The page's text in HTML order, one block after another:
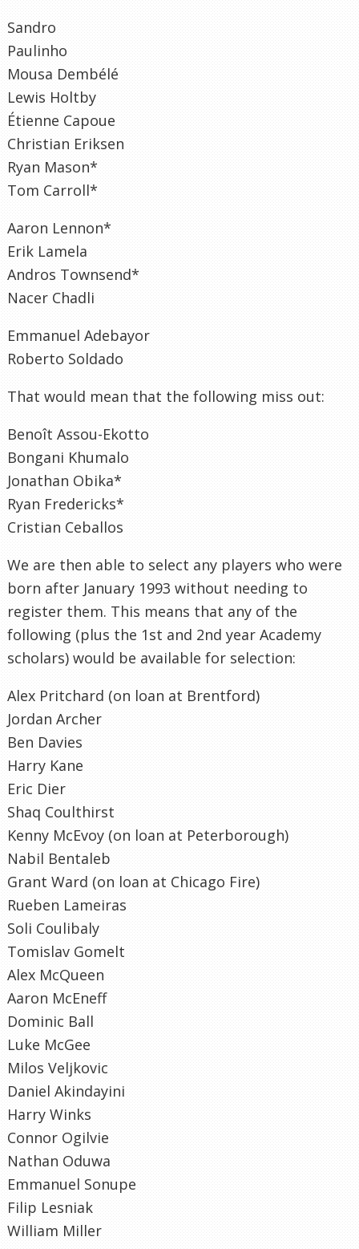
Sandro
Paulinho
Mousa Dembélé
Lewis Holtby
Étienne Capoue
Christian Eriksen
Ryan Mason*
Tom Carroll*
Aaron Lennon*
Erik Lamela
Andros Townsend*
Nacer Chadli
Emmanuel Adebayor
Roberto Soldado
That would mean that the following miss out:
Benoît Assou-Ekotto
Bongani Khumalo
Jonathan Obika*
Ryan Fredericks*
Cristian Ceballos
We are then able to select any players who were
born after January 1993 without needing to
register them. This means that any of the
following (plus the 1st and 2nd year Academy
scholars) would be available for selection:
Alex Pritchard (on loan at Brentford)
Jordan Archer
Ben Davies
Harry Kane
Eric Dier
Shaq Coulthirst
Kenny McEvoy (on loan at Peterborough)
Nabil Bentaleb
Grant Ward (on loan at Chicago Fire)
Rueben Lameiras
Soli Coulibaly
Tomislav Gomelt
Alex McQueen
Aaron McEneff
Dominic Ball
Luke McGee
Milos Veljkovic
Daniel Akindayini
Harry Winks
Connor Ogilvie
Nathan Oduwa
Emmanuel Sonupe
Filip Lesniak
William Miller